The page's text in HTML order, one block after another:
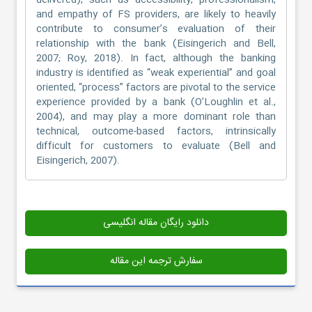
and empathy of FS providers, are likely to heavily
contribute to consumer’s evaluation of their
relationship with the bank (Eisingerich and Bell,
2007; Roy, 2018). In fact, although the banking
industry is identified as “weak experiential” and goal
oriented, “process” factors are pivotal to the service
experience provided by a bank (O’Loughlin et al.,
2004), and may play a more dominant role than
technical, outcome-based factors, intrinsically
difficult for customers to evaluate (Bell and
Eisingerich, 2007).
دانلود رایگان مقاله انگلیسی
سفارش ترجمه این مقاله